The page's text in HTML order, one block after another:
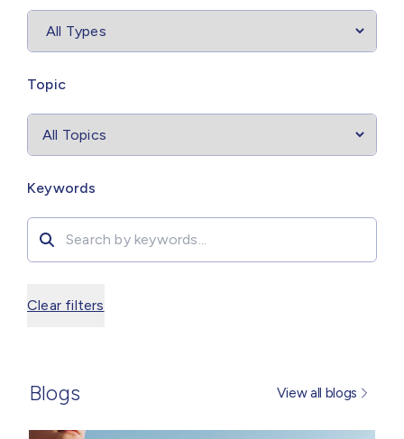
Select
Topicfilter
Search by
Keywords
Clear filters
Blogs View all blogs